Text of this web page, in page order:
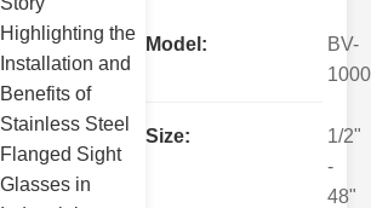
Balance
Valves
Angle
Valves
Model:
BV-
1000
Size:
1/2"
-
48"